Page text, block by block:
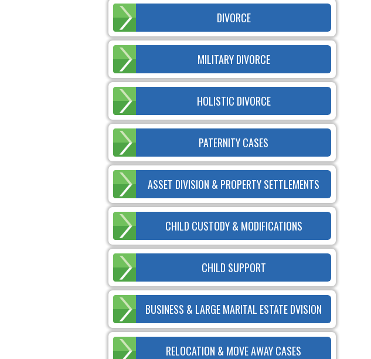
DIVORCE
MILITARY DIVORCE
HOLISTIC DIVORCE
PATERNITY CASES
ASSET DIVISION & PROPERTY SETTLEMENTS
CHILD CUSTODY & MODIFICATIONS
CHILD SUPPORT
BUSINESS & LARGE MARITAL ESTATE DVISION
RELOCATION & MOVE AWAY CASES